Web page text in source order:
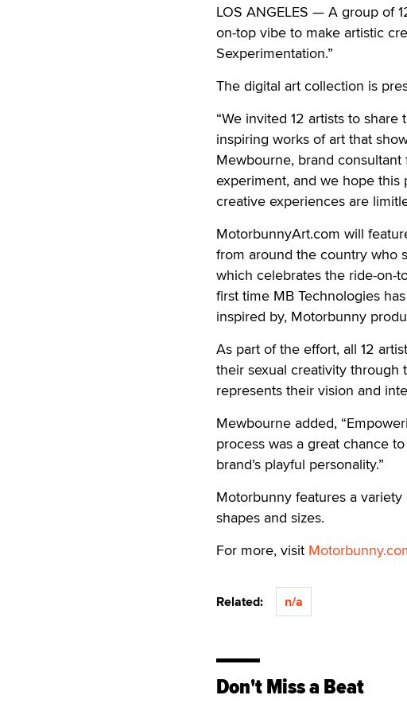
LOS ANGELES — A group of
on-top vibe to make artistic
Sexperimentation.”
The digital art collection is
“We invited 12 artists to
inspiring works of art that
Mewbourne, brand
experiment, and we hope
creative experiences are
MotorbunnyArt.com will
from around the country who
which celebrates the ride-on-
first time MB Technologies
inspired by, Motorbunny
As part of the effort, all 12
their sexual creativity through
represents their vision and
Mewbourne added,
process was a great chance
brand’s playful personality.”
Motorbunny features a
shapes and sizes.
For more, visit
Related: n/a
Don't Miss a Beat